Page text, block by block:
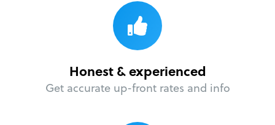
Honest & experienced
Get accurate up-front rates and info